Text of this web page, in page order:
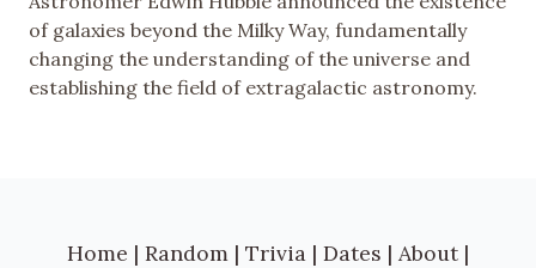
of galaxies beyond the Milky Way, fundamentally
changing the understanding of the universe and
establishing the field of extragalactic astronomy.
Home | Random | Trivia | Dates | About |